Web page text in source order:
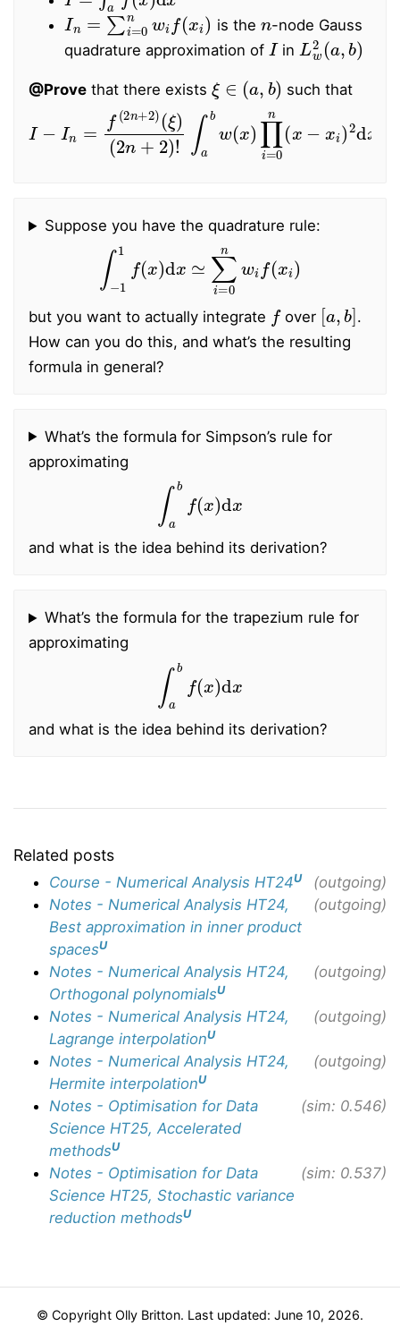
In ∑i=0nwif(xi
is the
-node Gauss
quadrature approximation of
I
in
Lw2(a,b
@Prove that there exists
ξ a b)
such that
−In=f(2 n 2)( +
abw(x)∏i 0n )2
Suppose you have the quadrature rule:
−11 =0
but you want to actually integrate over
[ b
.
How can you do this, and what’s the resulting
formula in general?
What’s the formula for Simpson’s rule for
approximating
ab
and what is the idea behind its derivation?
What’s the formula for the trapezium rule for
approximating
ab
and what is the idea behind its derivation?
Related posts
Course - Numerical Analysis HT24U
(outgoing)
Notes - Numerical Analysis HT24,
Best approximation in inner product
spacesU
(outgoing)
Notes - Numerical Analysis HT24,
Orthogonal polynomialsU
(outgoing)
Notes - Numerical Analysis HT24,
Lagrange interpolationU
(outgoing)
Notes - Numerical Analysis HT24,
Hermite interpolationU
(outgoing)
Notes - Optimisation for Data
Science HT25, Accelerated
methodsU
(sim: 0.546)
Notes - Optimisation for Data
Science HT25, Stochastic variance
reduction methodsU
(sim: 0.537)
© Copyright Olly Britton. Last updated: June 10, 2026.